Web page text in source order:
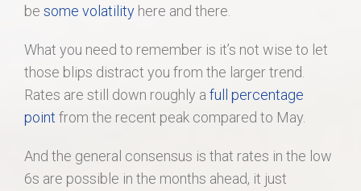
be some volatility here and there.
What you need to remember is it’s not wise to let
those blips distract you from the larger trend.
Rates are still down roughly a full percentage
point from the recent peak compared to May.
And the general consensus is that rates in the low
6s are possible in the months ahead, it just